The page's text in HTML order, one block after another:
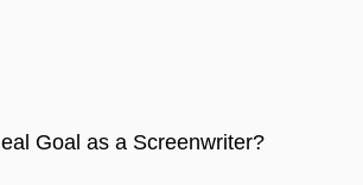
Goal as a Screenwriter?